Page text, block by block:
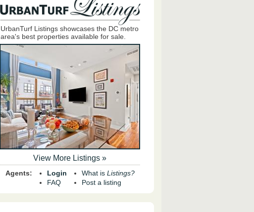
UrbanTurf Listings showcases the DC metro
area's best properties available for sale.
View More Listings »
Agents:
Login
FAQ
What is Listings?
Post a listing